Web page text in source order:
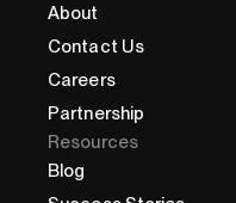
About
Contact Us
Careers
Partnership
Resources
Blog